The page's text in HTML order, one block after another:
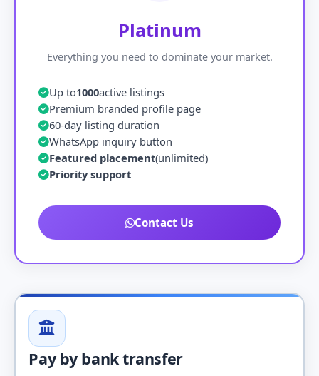
Platinum
Everything you need to dominate your market.
Up to1000active listings
Premium branded profile page
60-day listing duration
WhatsApp inquiry button
Featured placement(unlimited)
Priority support
Contact Us
Pay by bank transfer